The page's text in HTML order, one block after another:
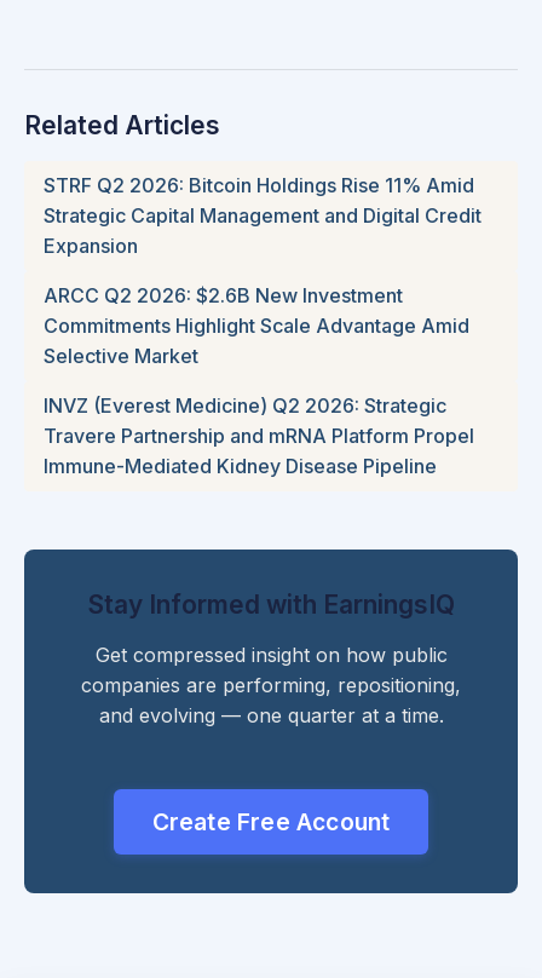
Related Articles
STRF Q2 2026: Bitcoin Holdings Rise 11% Amid
Strategic Capital Management and Digital Credit
Expansion
ARCC Q2 2026: $2.6B New Investment
Commitments Highlight Scale Advantage Amid
Selective Market
INVZ (Everest Medicine) Q2 2026: Strategic
Travere Partnership and mRNA Platform Propel
Immune-Mediated Kidney Disease Pipeline
Stay Informed with EarningsIQ
Get compressed insight on how public
companies are performing, repositioning,
and evolving — one quarter at a time.
Create Free Account